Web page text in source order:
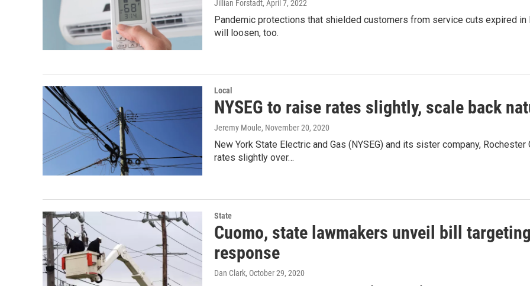
Jillian Forstadt, April 7, 2022
Pandemic protections that shielded customers from service cuts expired
will loosen, too.
Local
NYSEG to raise rates slightly, scale back
Jeremy Moule, November 20, 2020
New York State Electric and Gas (NYSEG) and its sister company,
rates slightly over…
State
Cuomo, state lawmakers unveil bill
response
Dan Clark, October 29, 2020